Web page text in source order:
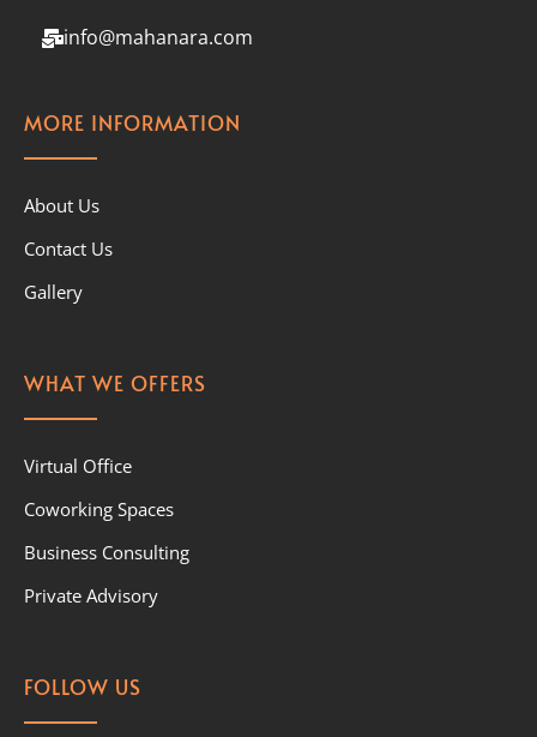
info@mahanara.com
MORE INFORMATION
About Us
Contact Us
Gallery
WHAT WE OFFERS
Virtual Office
Coworking Spaces
Business Consulting
Private Advisory
FOLLOW US